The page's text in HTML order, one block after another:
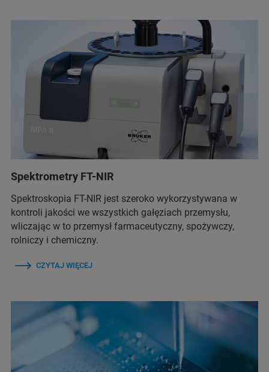
Spektrometry FT-NIR
Spektroskopia FT-NIR jest szeroko wykorzystywana w
kontroli jakości we wszystkich gałęziach przemysłu,
wliczając w to przemysł farmaceutyczny, spożywczy,
rolniczy i chemiczny.
CZYTAJ WIĘCEJ